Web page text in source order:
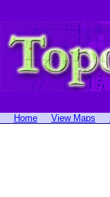
Home View Maps